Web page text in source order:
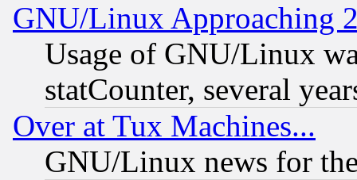
GNU/Linux Approaching
Usage of GNU/Linux
statCounter, several
Over at Tux Machines...
GNU/Linux news for